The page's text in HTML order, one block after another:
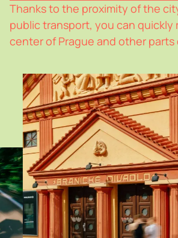
Thanksto the proximity ofthe cit
public transport, you can quickly
centerof Prague and other parts